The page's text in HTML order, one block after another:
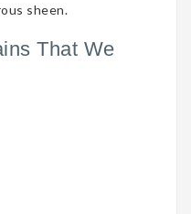
sheen.
That We